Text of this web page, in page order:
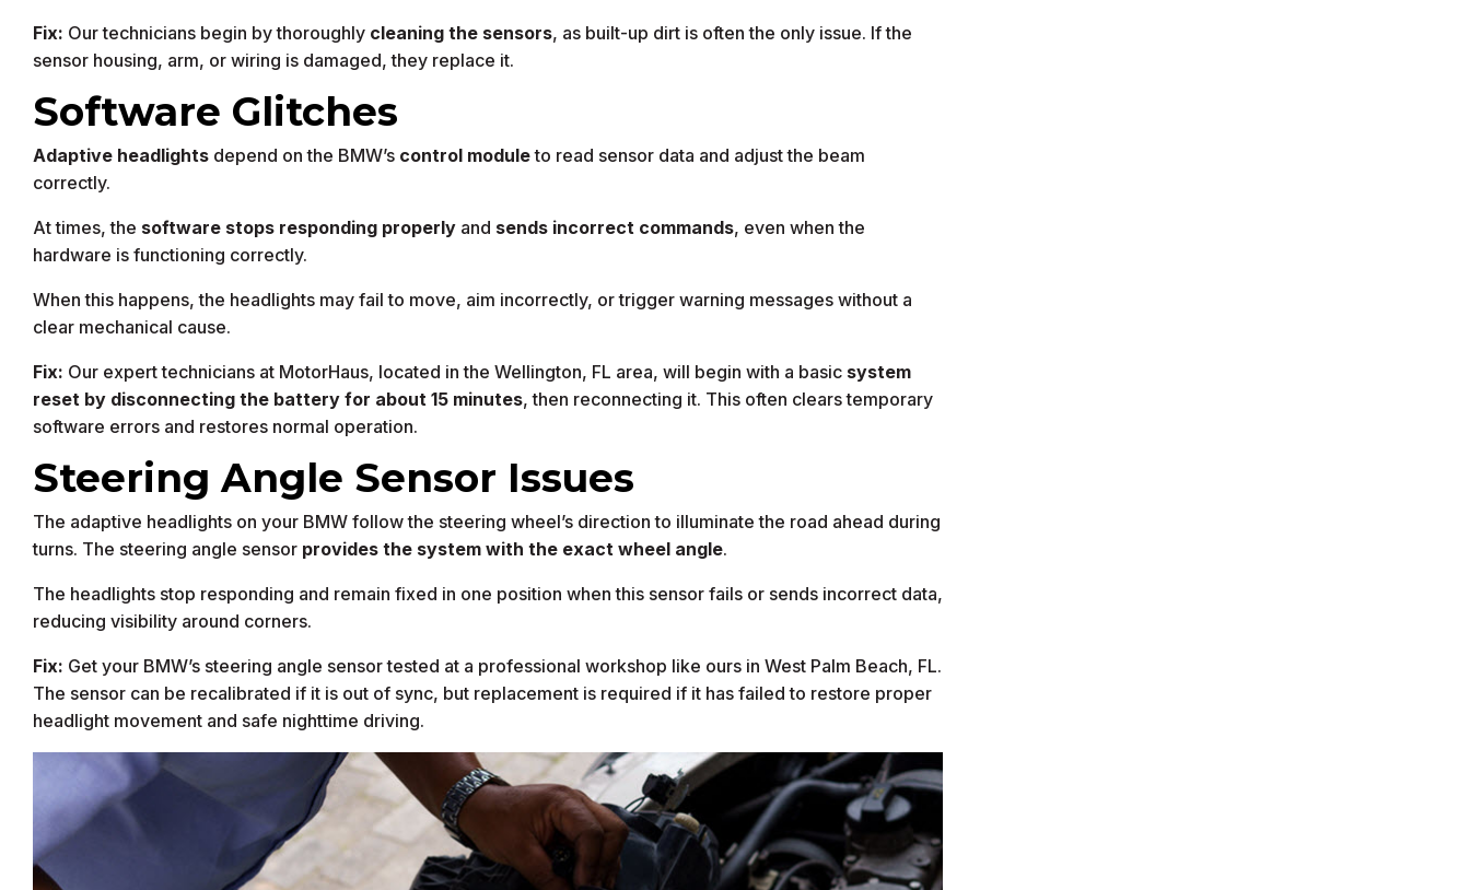
Fix: Our technicians begin by thoroughly cleaning the sensors, as built-up dirt is often the only issue. If the
sensor housing, arm, or wiring is damaged, they replace it.
Software Glitches
Adaptive headlights depend on the BMW’s control moduleto read sensor data and adjust the beam
correctly.
At times, the software stops responding properly and sends incorrect commands, even when the
hardware is functioning correctly.
When this happens, the headlights may fail to move, aim incorrectly, or trigger warning messages without a
clear mechanical cause.
Fix: Our expert technicians at MotorHaus, located in the Wellington, FL area, will begin with a basic system
reset by disconnecting the battery for about 15 minutes, then reconnecting it. This often clears temporary
software errors and restores normal operation.
Steering Angle Sensor Issues
The adaptive headlights on your BMW follow the steering wheel’s direction to illuminate the road ahead during
turns. The steering angle sensor provides the system with the exact wheel angle.
The headlights stop responding and remain fixed in one position when this sensor fails or sends incorrect data,
reducing visibility around corners.
Fix: Get your BMW’s steering angle sensor tested at a professional workshop like ours in West Palm Beach, FL.
The sensor can be recalibrated if it is out of sync, but replacement is required if it has failed to restore proper
headlight movement and safe nighttime driving.